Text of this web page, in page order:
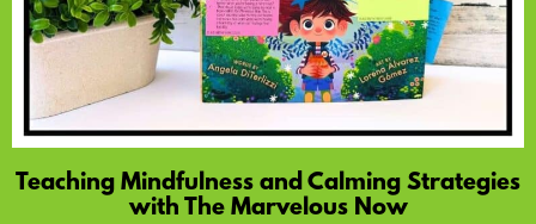
Teaching Mindfulness and Calming Strategies
with The Marvelous Now